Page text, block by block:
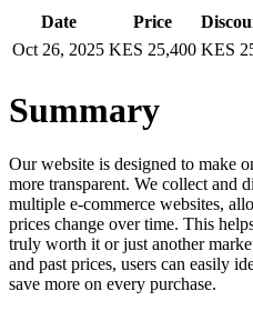
Date Price
Oct 26, 2025 KES 25,400 KES
Summary
Our website is designed to make
more transparent. We collect and
multiple e-commerce websites,
prices change over time. This
truly worth it or just another
and past prices, users can easily
save more on every purchase.